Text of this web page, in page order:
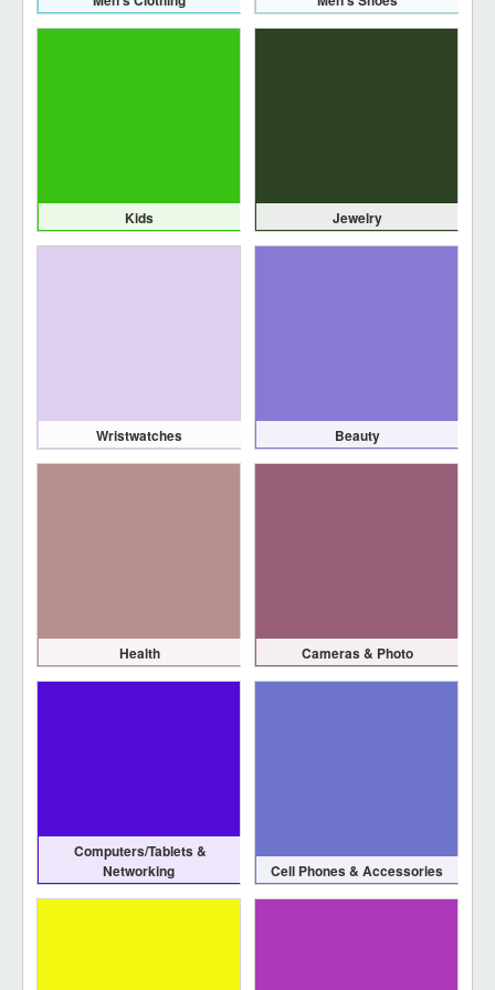
Kids Jewelry
Wristwatches Beauty
Health Cameras & Photo
Computers/Tablets &
Networking
Cell Phones & Accessories